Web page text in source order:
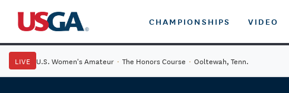
CHAMPIONSHIPS VIDEO
LIVE U.S. Women's Amateur · The Honors Course · Ooltewah, Tenn.